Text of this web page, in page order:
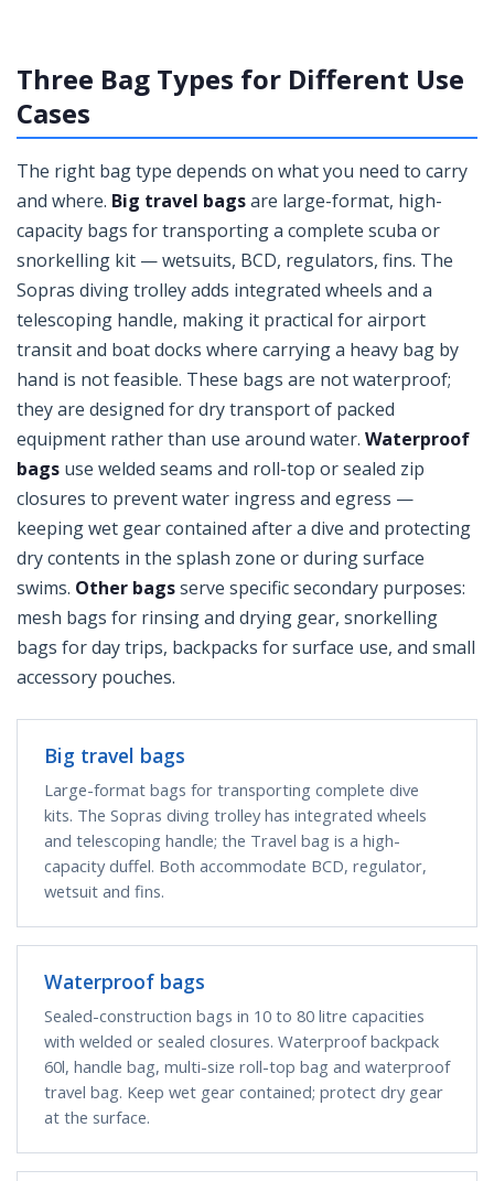
Three Bag Types for Different Use
Cases
The right bag type depends on what you need to carry
and where. Big travel bagsare large-format, high-
capacity bags for transporting a complete scuba or
snorkelling kit — wetsuits, BCD, regulators, fins. The
Sopras diving trolley adds integrated wheels and a
telescoping handle, making it practical for airport
transit and boat docks where carrying a heavy bag by
hand is not feasible. These bags are not waterproof;
they are designed for dry transport of packed
equipment rather than use around water. Waterproof
bags use welded seams and roll-top or sealed zip
closures to prevent water ingress and egress —
keeping wet gear contained after a dive and protecting
dry contents in the splash zone or during surface
swims. Other bagsserve specific secondary purposes:
mesh bags for rinsing and drying gear, snorkelling
bags for day trips, backpacks for surface use, and small
accessory pouches.
Big travel bags
Large-format bags for transporting complete dive
kits. The Sopras diving trolley has integrated wheels
and telescoping handle; the Travel bag is a high-
capacity duffel. Both accommodate BCD, regulator,
wetsuit and fins.
Waterproof bags
Sealed-construction bags in 10 to 80 litre capacities
with welded or sealed closures. Waterproof backpack
60l, handle bag, multi-size roll-top bag and waterproof
travel bag. Keep wet gear contained; protect dry gear
at the surface.